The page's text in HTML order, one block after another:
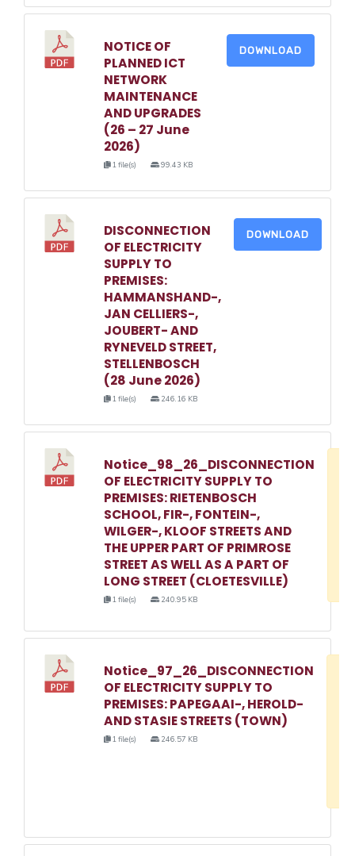
NOTICE OF
PLANNED ICT
NETWORK
MAINTENANCE
AND UPGRADES
(26 – 27 June
2026)
1 file(s) 99.43 KB
DOWNLOAD
DISCONNECTION
OF ELECTRICITY
SUPPLY TO
PREMISES:
HAMMANSHAND-,
JAN CELLIERS-,
JOUBERT- AND
RYNEVELD STREET,
STELLENBOSCH
(28 June 2026)
1 file(s) 246.16 KB
DOWNLOAD
Notice_98_26_DISCONNECTION
OF ELECTRICITY SUPPLY TO
PREMISES: RIETENBOSCH
SCHOOL, FIR-, FONTEIN-,
WILGER-, KLOOF STREETS AND
THE UPPER PART OF PRIMROSE
STREET AS WELL AS A PART OF
LONG STREET (CLOETESVILLE)
1 file(s) 240.95 KB
Notice_97_26_DISCONNECTION
OF ELECTRICITY SUPPLY TO
PREMISES: PAPEGAAI-, HEROLD-
AND STASIE STREETS (TOWN)
1 file(s) 246.57 KB